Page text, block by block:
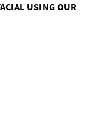
USING OUR